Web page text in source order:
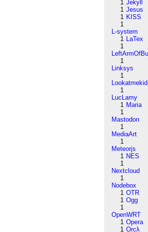
1 Jekyll
1 Jesus
1 KISS
1
L-system
1 LaTex
1
1
Linksys
1
Lookatmekid
1
LucLamy
1 Maria
1
Mastodon
1
MediaArt
1
Meteorjs
1 NES
1
Nextcloud
1
Nodebox
1 OTR
1 Ogg
1
OpenWRT
1 Opera
1 Orcλ